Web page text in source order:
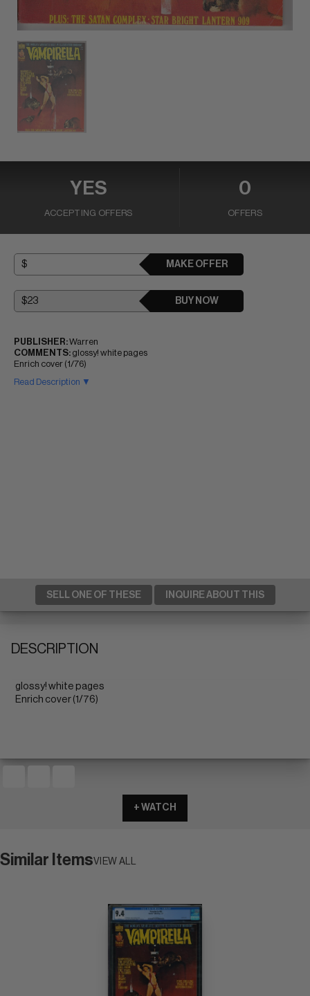
YES
ACCEPTING OFFERS
0
OFFERS
MAKE OFFER
BUY NOW
PUBLISHER:Warren
COMMENTS: glossy! white pages
Enrich cover (1/76)
Read Description ▼
SELL ONE OF THESE INQUIRE ABOUT THIS
DESCRIPTION
glossy! white pages
Enrich cover (1/76)
+ WATCH
Similar ItemsVIEW ALL